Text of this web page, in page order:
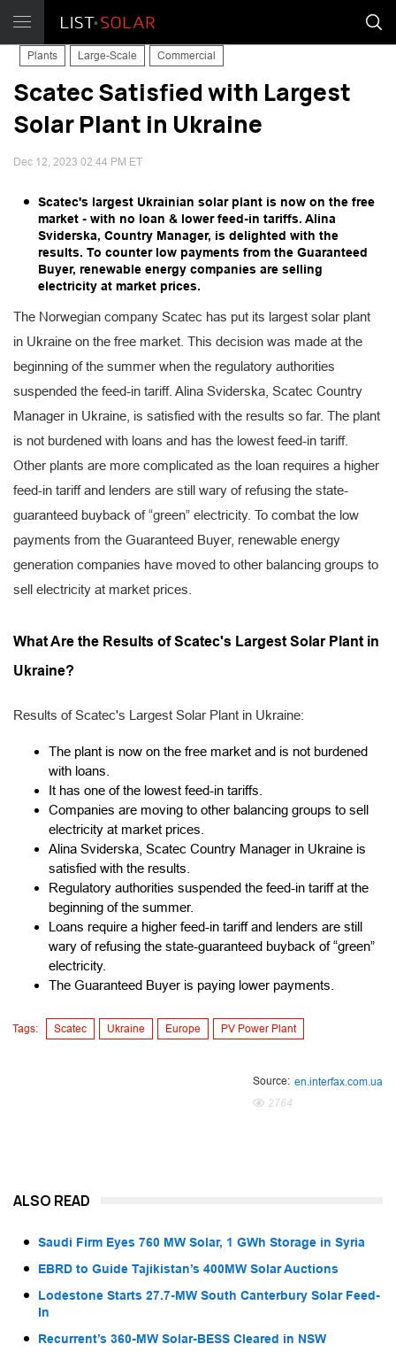
Plants Large-Scale Commercial
Scatec Satisfied with Largest
Solar Plant in Ukraine
Dec 12, 2023 02:44 PM ET
Scatec's largest Ukrainian solar plant is now on the free
market - with no loan & lower feed-in tariffs. Alina
Sviderska, Country Manager, is delighted with the
results. To counter low payments from the Guaranteed
Buyer, renewable energy companies are selling
electricity at market prices.
The Norwegian company Scatec has put its largest solar plant
in Ukraine on the free market. This decision was made at the
beginning of the summer when the regulatory authorities
suspended the feed-in tariff. Alina Sviderska, Scatec Country
Manager in Ukraine, is satisfied with the results so far. The plant
is not burdened with loans and has the lowest feed-in tariff.
Other plants are more complicated as the loan requires a higher
feed-in tariff and lenders are still wary of refusing the state-
guaranteed buyback of “green” electricity. To combat the low
payments from the Guaranteed Buyer, renewable energy
generation companies have moved to other balancing groups to
sell electricity at market prices.
What Are the Results of Scatec's Largest Solar Plant in
Ukraine?
Results of Scatec's Largest Solar Plant in Ukraine:
The plant is now on the free market and is not burdened
with loans.
It has one of the lowest feed-in tariffs.
Companies are moving to other balancing groups to sell
electricity at market prices.
Alina Sviderska, Scatec Country Manager in Ukraine is
satisfied with the results.
Regulatory authorities suspended the feed-in tariff at the
beginning of the summer.
Loans require a higher feed-in tariff and lenders are still
wary of refusing the state-guaranteed buyback of “green”
electricity.
The Guaranteed Buyer is paying lower payments.
Tags: Scatec Ukraine Europe PV Power Plant
Source: en.interfax.com.ua
2764
ALSO READ
Saudi Firm Eyes 760 MW Solar, 1 GWh Storage in Syria
EBRD to Guide Tajikistan’s 400MW Solar Auctions
Lodestone Starts 27.7-MW South Canterbury Solar Feed-
In
Recurrent’s 360-MW Solar-BESS Cleared in NSW